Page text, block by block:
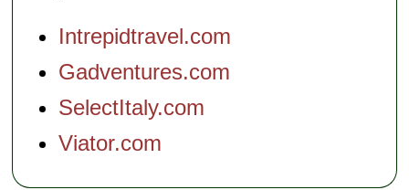
Intrepidtravel.com
Gadventures.com
SelectItaly.com
Viator.com